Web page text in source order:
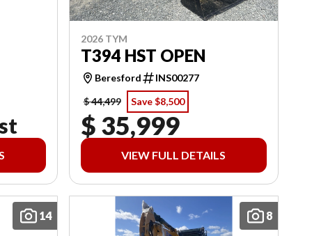
2026 TYM
T394 HST OPEN
Beresford
INS00277
$ 44,499
Save $8,500
$ 35,999
VIEW FULL DETAILS
14 8